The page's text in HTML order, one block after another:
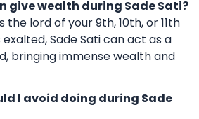
give wealth during Sade Sati?
the lord of your 9th, 10th, or 11th
exalted, Sade Sati can act as a
bringing immense wealth and
I avoid doing during Sade